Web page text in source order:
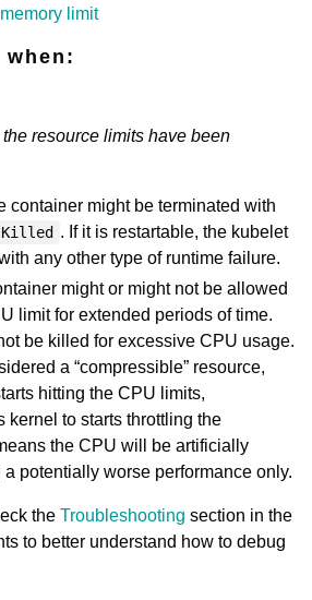
limit
when:
resource limits have been
container might be terminated with
Killed . If it is restartable, the kubelet
any other type of runtime failure.
might or might not be allowed
limit for extended periods of time.
be killed for excessive CPU usage.
a “compressible” resource,
hitting the CPU limits,
kernel to starts throttling the
the CPU will be artificially
a potentially worse performance only.
the Troubleshooting section in the
to better understand how to debug